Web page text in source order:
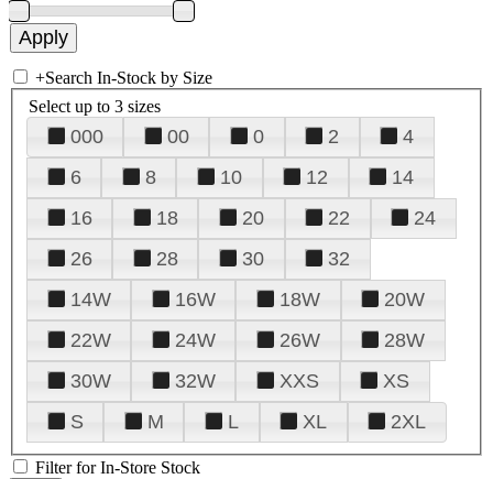
+Search In-Stock by Size
Select up to 3 sizes
000 00 0 2
4
6
8 10 12
14
16
18 20 22
24
26
28 30
32
14W
16W 18W
20W
22W
24W 26W
28W
30W
32W XXS
XS
S
M L XL 2XL
Filter for In-Store Stock